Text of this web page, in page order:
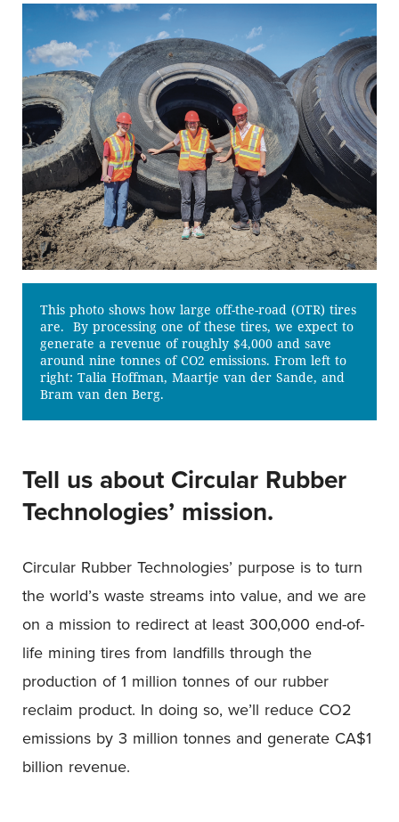
This photo shows how large off-the-road (OTR) tires
are. By processing one of these tires, we expect to
generate a revenue of roughly $4,000 and save
around nine tonnes of CO2 emissions. From left to
right: Talia Hoffman, Maartje van der Sande, and
Bram van den Berg.
Tell us about Circular Rubber
Technologies’ mission.
Circular Rubber Technologies’ purpose is to turn
the world’s waste streams into value, and we are
on a mission to redirect at least 300,000 end-of-
life mining tires from landfills through the
production of 1 million tonnes of our rubber
reclaim product. In doing so, we’ll reduce CO2
emissions by 3 million tonnes and generate CA$1
billion revenue.